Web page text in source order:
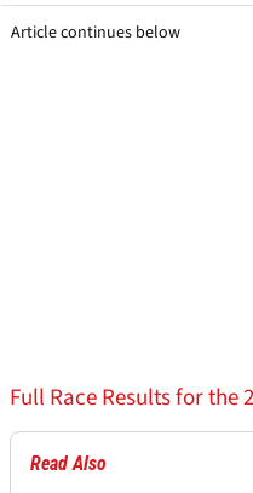
Article continues below
Full Race Results for the
Read Also